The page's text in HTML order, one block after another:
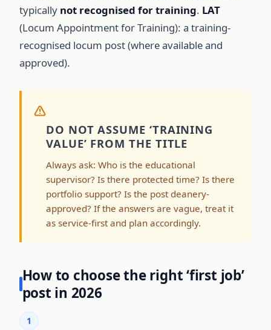
typically not recognised for training. LAT
(Locum Appointment for Training): a training-
recognised locum post (where available and
approved).
DO NOT ASSUME ‘TRAINING
VALUE’ FROM THE TITLE
Always ask: Who is the educational
supervisor? Is there protected time? Is there
portfolio support? Is the post deanery-
approved? If the answers are vague, treat it
as service-first and plan accordingly.
How to choose the right ‘first job’
post in 2026
1